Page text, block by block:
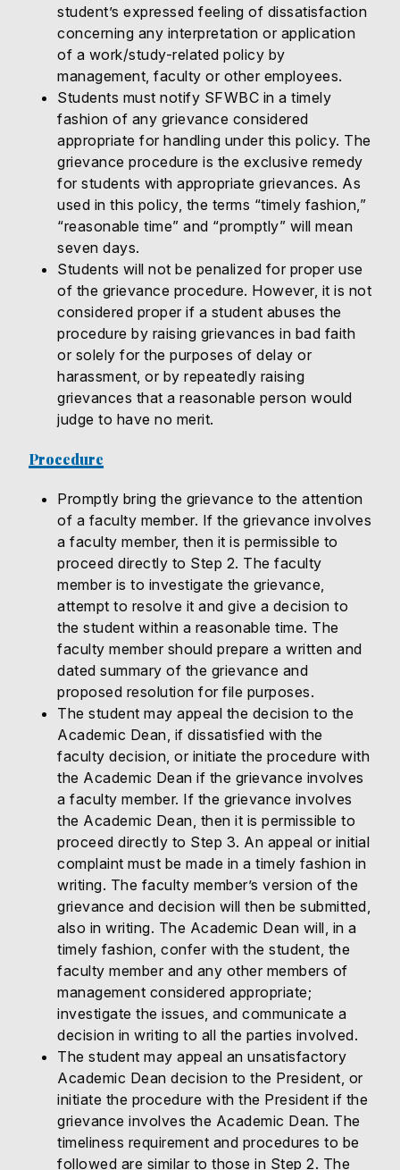
student’s expressed feeling of dissatisfaction
concerning any interpretation or application
of a work/study-related policy by
management, faculty or other employees.
Students must notify SFWBC in a timely
fashion of any grievance considered
appropriate for handling under this policy. The
grievance procedure is the exclusive remedy
for students with appropriate grievances. As
used in this policy, the terms “timely fashion,”
“reasonable time” and “promptly” will mean
seven days.
Students will not be penalized for proper use
of the grievance procedure. However, it is not
considered proper if a student abuses the
procedure by raising grievances in bad faith
or solely for the purposes of delay or
harassment, or by repeatedly raising
grievances that a reasonable person would
judge to have no merit.
Procedure
Promptly bring the grievance to the attention
of a faculty member. If the grievance involves
a faculty member, then it is permissible to
proceed directly to Step 2. The faculty
member is to investigate the grievance,
attempt to resolve it and give a decision to
the student within a reasonable time. The
faculty member should prepare a written and
dated summary of the grievance and
proposed resolution for file purposes.
The student may appeal the decision to the
Academic Dean, if dissatisfied with the
faculty decision, or initiate the procedure with
the Academic Dean if the grievance involves
a faculty member. If the grievance involves
the Academic Dean, then it is permissible to
proceed directly to Step 3. An appeal or initial
complaint must be made in a timely fashion in
writing. The faculty member’s version of the
grievance and decision will then be submitted,
also in writing. The Academic Dean will, in a
timely fashion, confer with the student, the
faculty member and any other members of
management considered appropriate;
investigate the issues, and communicate a
decision in writing to all the parties involved.
The student may appeal an unsatisfactory
Academic Dean decision to the President, or
initiate the procedure with the President if the
grievance involves the Academic Dean. The
timeliness requirement and procedures to be
followed are similar to those in Step 2. The